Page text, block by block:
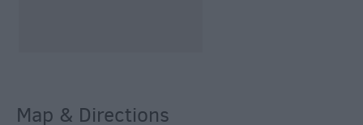
Map & Directions